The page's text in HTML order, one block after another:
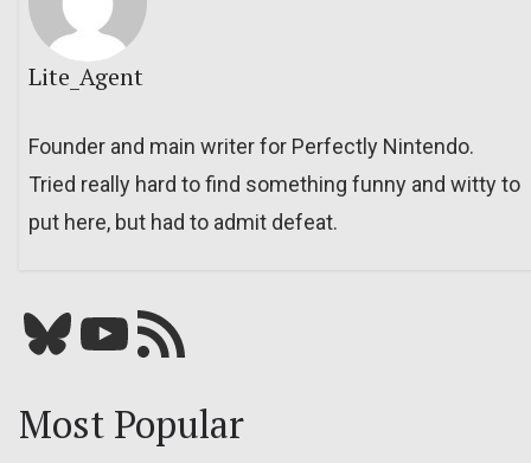
Lite_Agent
Founder and main writer for Perfectly Nintendo.
Tried really hard to find something funny and witty to
put here, but had to admit defeat.
Bluesky YouTube Our RSS feed
Most Popular